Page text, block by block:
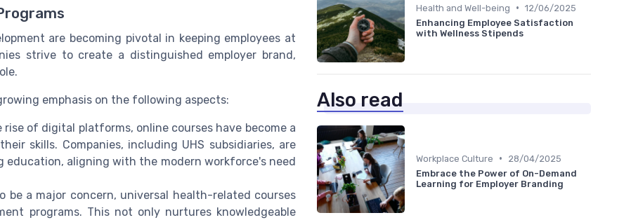
are becoming pivotal in keeping employees at
strive to create a distinguished employer brand,
emphasis on the following aspects:
rise of digital platforms, online courses have become a
skills. Companies, including UHS subsidiaries, are
aligning with the modern workforce's need
a major concern, universal health-related courses
programs. This not only nurtures knowledgeable
Health and Well-being • 12/06/2025
Enhancing Employee Satisfaction
with Wellness Stipends
Also read
Workplace Culture •
28/04/2025
Embrace the Power of On-Demand
Learning for Employer Branding